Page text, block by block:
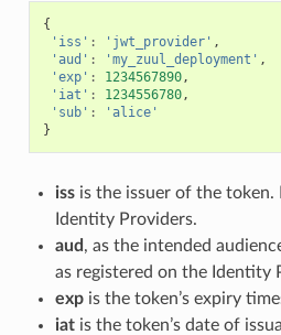
{
'iss' : 'jwt_provider' ,
'aud' : 'my_zuul_deployment' ,
'exp' : 1234567890,
'iat' : 1234556780,
'sub' :
'alice'
}
issis the issuer of the token.
Identity Providers.
aud , as the intended
as registered on the Identity
expis the token’s expiry
iatis the token’s date of